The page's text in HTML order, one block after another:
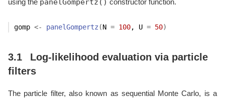
using the panelGompertz() constructor function.
gomp <- panelGompertz (N = 100, U = 50)
3.1
Log-likelihood evaluation via particle
filters
The particle filter, also known as sequential Monte Carlo, is a